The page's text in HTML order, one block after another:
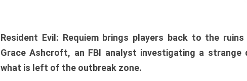
Resident Evil: Requiem brings players back to the
Grace Ashcroft, an FBI analyst investigating a strange
what is left of the outbreak zone.